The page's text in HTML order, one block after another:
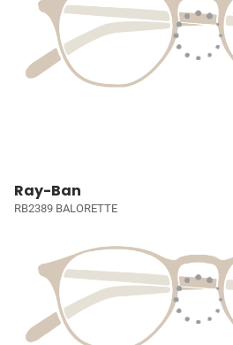
Ray-Ban
RB2389 BALORETTE